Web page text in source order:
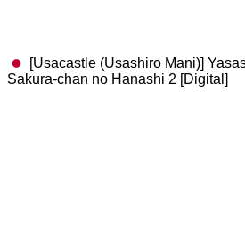
[Usacastle (Usashiro Mani)]
Sakura-chan no Hanashi 2 [Digital]